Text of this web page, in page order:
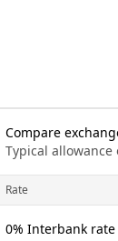
Compare
Typical
Rate
0% Interbank rate